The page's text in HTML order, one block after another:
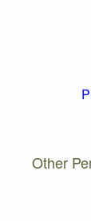
Other